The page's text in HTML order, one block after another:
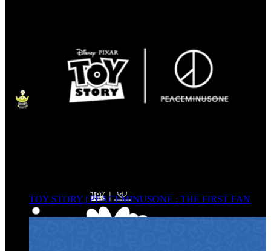
TOY STORY | PEACEMINUSONE : THE FIRST FAN